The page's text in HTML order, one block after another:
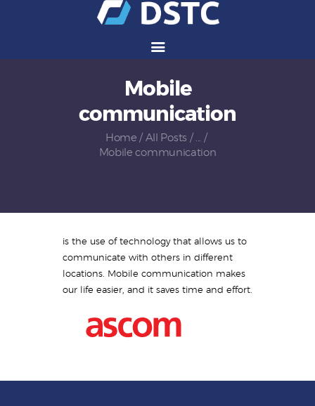
Mobile
communication
Home All Posts
Mobile communication
Solutions
Vendors
Partners
Contact Us
is the use of technology that allows us to
communicate with others in different
locations. Mobile communication makes
our life easier, and it saves time and effort.